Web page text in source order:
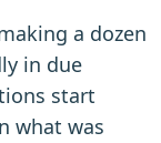
a dozen
in due
start
what was